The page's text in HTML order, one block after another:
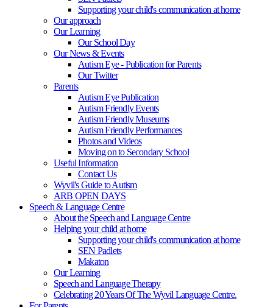
Supporting your child's communication at home
Our approach
Our Learning
Our School Day
Our News & Events
Autism Eye - Publication for Parents
Our Twitter
Parents
Autism Eye Publication
Autism Friendly Events
Autism Friendly Museums
Autism Friendly Performances
Photos and Videos
Moving on to Secondary School
Useful Information
Contact Us
Wyvil's Guide to Autism
ARB OPEN DAYS
Speech & Language Centre
About the Speech and Language Centre
Helping your child at home
Supporting your child's communication at home
SEN Padlets
Makaton
Our Learning
Speech and Language Therapy
Celebrating 20 Years Of The Wyvil Language Centre.